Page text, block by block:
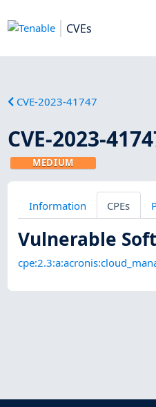
CVEs
CVE-2023-41747
CVE-2023-
MEDIUM
Information CPEs
Vulnerable